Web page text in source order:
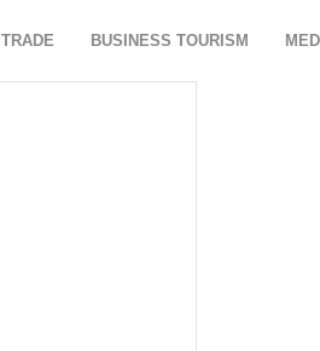
TRADE BUSINESS TOURISM